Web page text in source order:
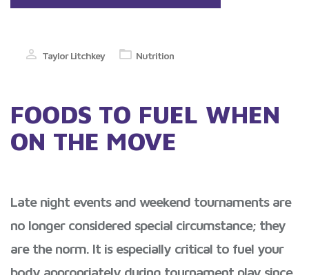
Taylor Litchkey Nutrition
FOODS TO FUEL WHEN
ON THE MOVE
Late night events and weekend tournaments are
no longer considered special circumstance; they
are the norm. It is especially critical to fuel your